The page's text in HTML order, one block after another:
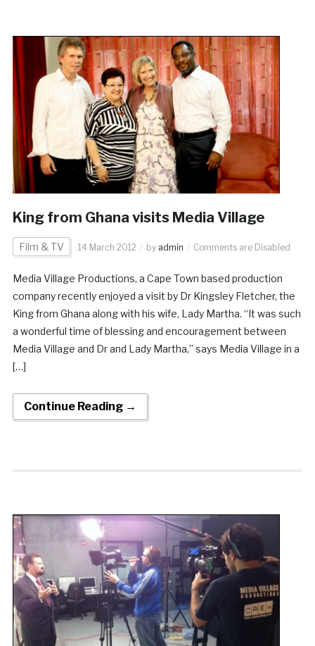
King from Ghana visits Media Village
Film & TV 14 March 2012 by admin Comments are Disabled
Media Village Productions, a Cape Town based production
company recently enjoyed a visit by Dr Kingsley Fletcher, the
King from Ghana along with his wife, Lady Martha. “It was such
a wonderful time of blessing and encouragement between
Media Village and Dr and Lady Martha,” says Media Village in a
[…]
Continue Reading →